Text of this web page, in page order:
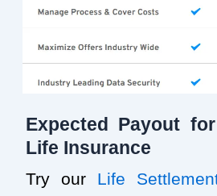
Expected Payout
Life Insurance
Try our Life